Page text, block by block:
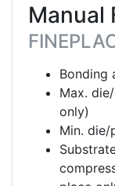
Manual
Bonding
Max.
only)
Min. die/